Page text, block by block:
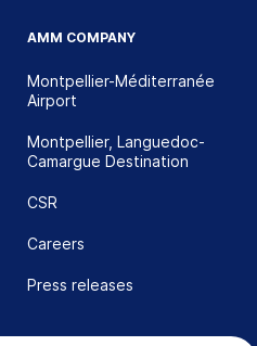
AMM COMPANY
Montpellier-Méditerranée
Airport
Montpellier, Languedoc-
Camargue Destination
CSR
Careers
Press releases